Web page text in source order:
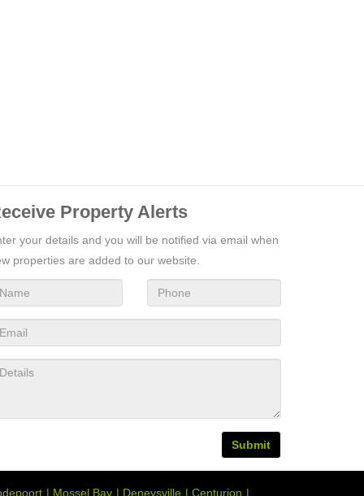
Property Alerts
your details and you will be notified via email when
properties are added to our website.
Submit
Mossel Bay Deneysville Centurion